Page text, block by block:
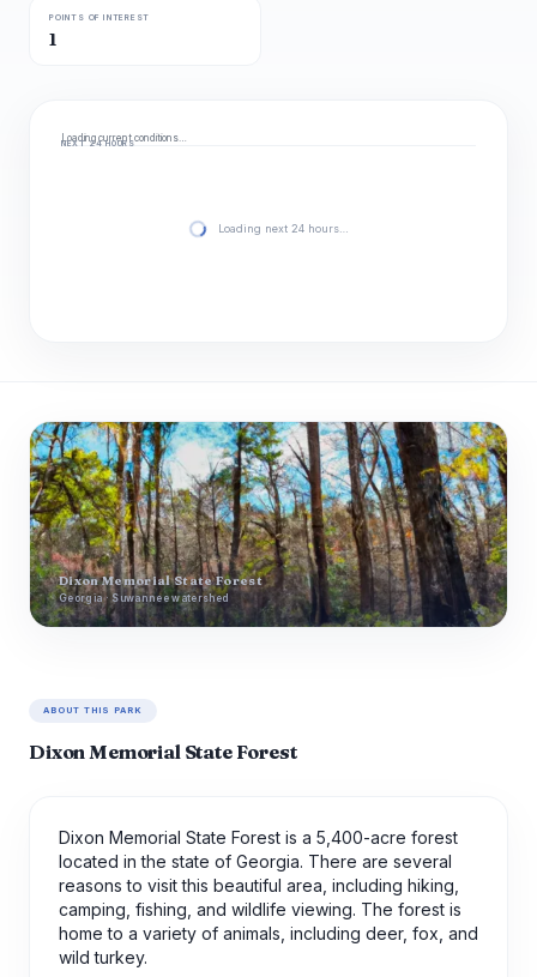
POINTS OF INTEREST
1
Loading current conditions…
NEXT 24 HOURS
Loading next 24 hours…
Dixon Memorial State Forest
Georgia · Suwannee watershed
ABOUT THIS PARK
Dixon Memorial State Forest
Dixon Memorial State Forest is a 5,400-acre forest
located in the state of Georgia. There are several
reasons to visit this beautiful area, including hiking,
camping, fishing, and wildlife viewing. The forest is
home to a variety of animals, including deer, fox, and
wild turkey.